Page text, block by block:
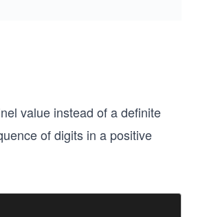
value instead of a definite
of digits in a positive